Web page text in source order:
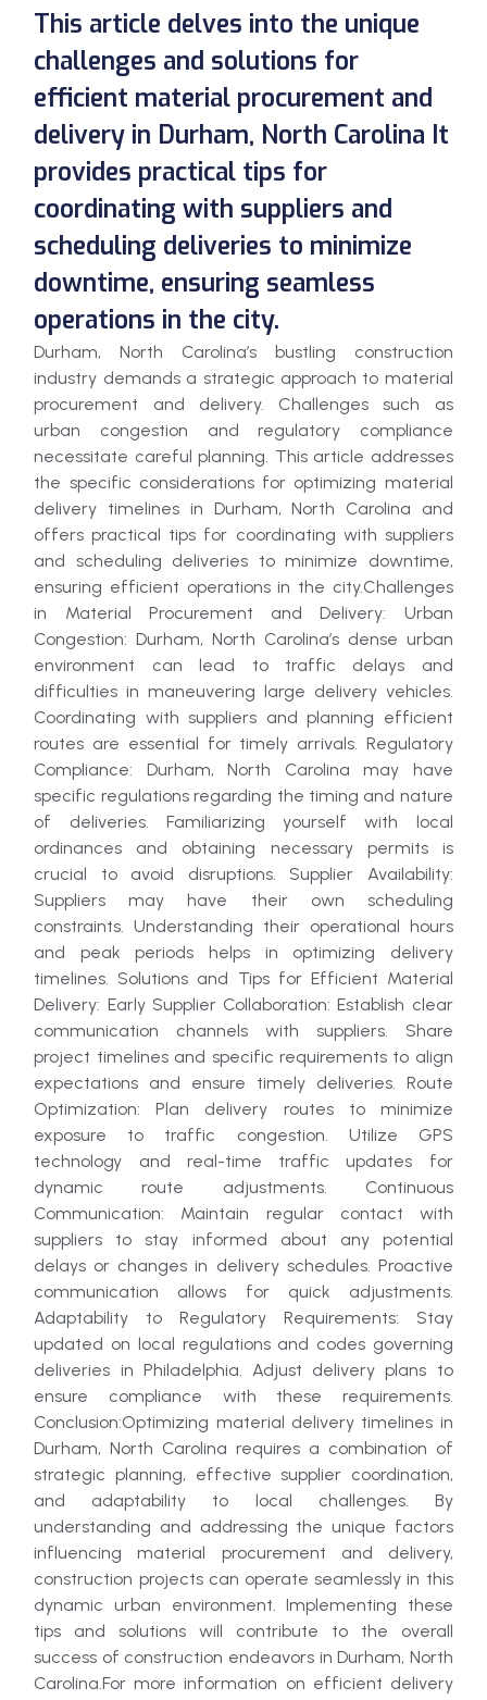
This article delves into the unique
challenges and solutions for
efficient material procurement and
delivery in Durham, North Carolina It
provides practical tips for
coordinating with suppliers and
scheduling deliveries to minimize
downtime, ensuring seamless
operations in the city.
Durham, North Carolina’s bustling construction
industry demands a strategic approach to material
procurement and delivery. Challenges such as
urban congestion and regulatory compliance
necessitate careful planning. This article addresses
the specific considerations for optimizing material
delivery timelines in Durham, North Carolina and
offers practical tips for coordinating with suppliers
and scheduling deliveries to minimize downtime,
ensuring efficient operations in the city.Challenges
in Material Procurement and Delivery: Urban
Congestion: Durham, North Carolina’s dense urban
environment can lead to traffic delays and
difficulties in maneuvering large delivery vehicles.
Coordinating with suppliers and planning efficient
routes are essential for timely arrivals. Regulatory
Compliance: Durham, North Carolina may have
specific regulations regarding the timing and nature
of deliveries. Familiarizing yourself with local
ordinances and obtaining necessary permits is
crucial to avoid disruptions. Supplier Availability:
Suppliers may have their own scheduling
constraints. Understanding their operational hours
and peak periods helps in optimizing delivery
timelines. Solutions and Tips for Efficient Material
Delivery: Early Supplier Collaboration: Establish clear
communication channels with suppliers. Share
project timelines and specific requirements to align
expectations and ensure timely deliveries. Route
Optimization: Plan delivery routes to minimize
exposure to traffic congestion. Utilize GPS
technology and real-time traffic updates for
dynamic route adjustments. Continuous
Communication: Maintain regular contact with
suppliers to stay informed about any potential
delays or changes in delivery schedules. Proactive
communication allows for quick adjustments.
Adaptability to Regulatory Requirements: Stay
updated on local regulations and codes governing
deliveries in Philadelphia. Adjust delivery plans to
ensure compliance with these requirements.
Conclusion:Optimizing material delivery timelines in
Durham, North Carolina requires a combination of
strategic planning, effective supplier coordination,
and adaptability to local challenges. By
understanding and addressing the unique factors
influencing material procurement and delivery,
construction projects can operate seamlessly in this
dynamic urban environment. Implementing these
tips and solutions will contribute to the overall
success of construction endeavors in Durham, North
Carolina.For more information on efficient delivery